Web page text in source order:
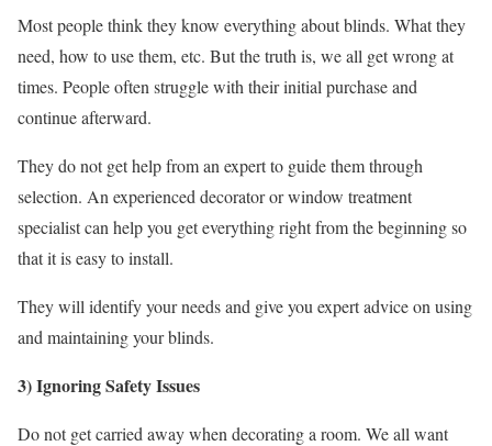
Most people think they know everything about blinds. What they
need, how to use them, etc. But the truth is, we all get wrong at
times. People often struggle with their initial purchase and
continue afterward.
They do not get help from an expert to guide them through
selection. An experienced decorator or window treatment
specialist can help you get everything right from the beginning so
that it is easy to install.
They will identify your needs and give you expert advice on using
and maintaining your blinds.
3) Ignoring Safety Issues
Do not get carried away when decorating a room. We all want